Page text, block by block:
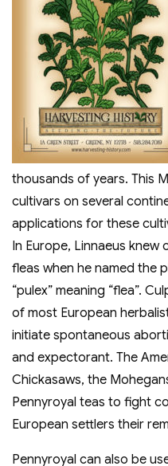
thousands of years. This
cultivars on several
applications for these
In Europe, Linnaeus knew
fleas when he named the
“pulex” meaning “flea”.
of most European
initiate spontaneous
and expectorant. The
Chickasaws, the
Pennyroyal teas to fight
European settlers their
Pennyroyal can also be